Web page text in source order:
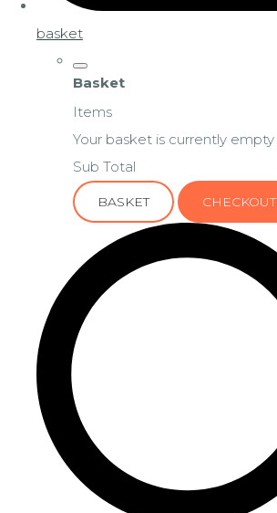
basket
Basket
Items
Your basket is currently empty
Sub Total
BASKET CHECKOUT